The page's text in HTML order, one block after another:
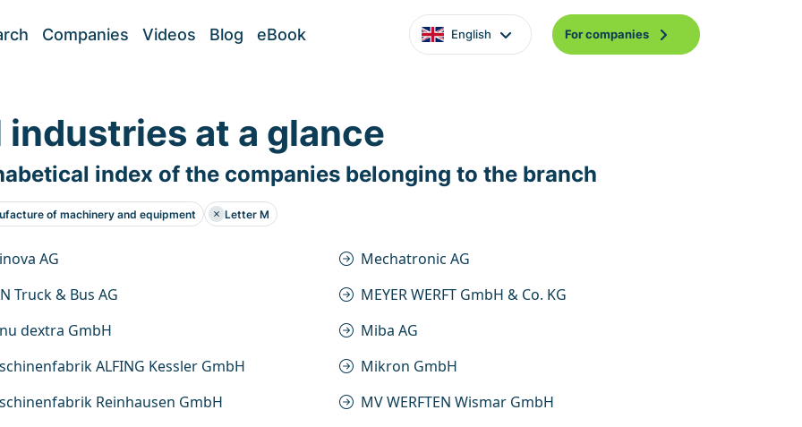
Companies Videos Blog eBook English For companies
industries at a glance
index of the companies belonging to the branch
of machinery and equipment Letter M
AG
Truck & Bus AG
dextra GmbH
ALFING Kessler GmbH
Reinhausen GmbH
Mechatronic AG
MEYER WERFT GmbH & Co. KG
Miba AG
Mikron GmbH
MV WERFTEN Wismar GmbH